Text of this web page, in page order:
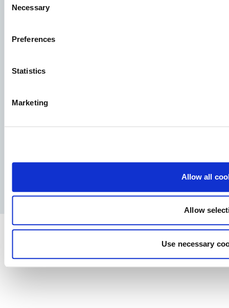
Selection
Necessary
Preferences
Statistics
Marketing
Allow all
Allow
Use necessary
interested in. We look forward to reading it!
Aller Aqua A/S
Privacy PolicyLegal noticePress